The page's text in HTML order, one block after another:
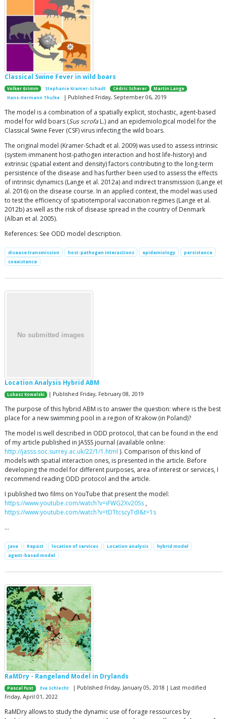
Classical Swine Fever in wild boars
Volker Grimm Stephanie Kramer-Schadt Cédric Scherer
Martin Lange
Hans-Hermann Thulke
| Published Friday, September 06, 2019
The model is a combination of a spatially explicit, stochastic, agent-based
model for wild boars (Sus scrofa L.) and an epidemiological model for the
Classical Swine Fever (CSF) virus infecting the wild boars.
The original model (Kramer-Schadt et al. 2009) was used to assess intrinsic
(system immanent host-pathogen interaction and host life-history) and
extrinsic (spatial extent and density) factors contributing to the long-term
persistence of the disease and has further been used to assess the effects
of intrinsic dynamics (Lange et al. 2012a) and indirect transmission (Lange et
al. 2016) on the disease course. In an applied context, the model was used
to test the efficiency of spatiotemporal vaccination regimes (Lange et al.
2012b) as well as the risk of disease spread in the country of Denmark
(Alban et al. 2005).
References: See ODD model description.
disease transmission host-pathogen interactions epidemiology
persistence
coexistence
Location Analysis Hybrid ABM
Lukasz Kowalski | Published Friday, February 08, 2019
The purpose of this hybrid ABM is to answer the question: where is the best
place for a new swimming pool in a region of Krakow (in Poland)?
The model is well described in ODD protocol, that can be found in the end
of my article published in JASSS journal (available online:
http://jasss.soc.surrey.ac.uk/22/1/1.html ). Comparison of this kind of
models with spatial interaction ones, is presented in the article. Before
developing the model for different purposes, area of interest or services, I
recommend reading ODD protocol and the article.
I published two films on YouTube that present the model:
https://www.youtube.com/watch?v=iFWG2Xv20Ss ,
https://www.youtube.com/watch?v=tDTtcscyTdI&t=1s
…
Java Repast location of services Location analysis
hybrid model
agent-based model
RaMDry - Rangeland Model in Drylands
Pascal Fust Eva Schlecht
| Published Friday, January 05, 2018 | Last modified
Friday, April 01, 2022
RaMDry allows to study the dynamic use of forage ressources by